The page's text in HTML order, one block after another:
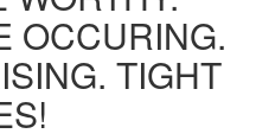
OCCURING.
TIGHT